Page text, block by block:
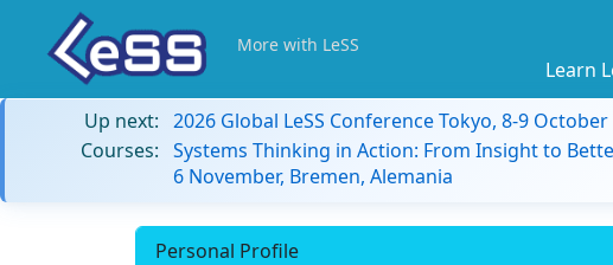
More with LeSS
Learn
Up next: 2026 Global LeSS Conference Tokyo, 8-9 October
Courses: Systems Thinking in Action: From Insight to
6 November, Bremen, Alemania
Personal Profile